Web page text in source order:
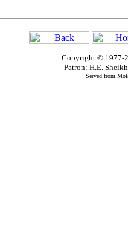
Copyright © 1977-
Patron: H.E.
Served from